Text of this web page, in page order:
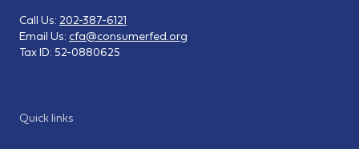
Quick links
Call Us: 202-387-6121
Email Us: cfa@consumerfed.org
Tax ID: 52-0880625